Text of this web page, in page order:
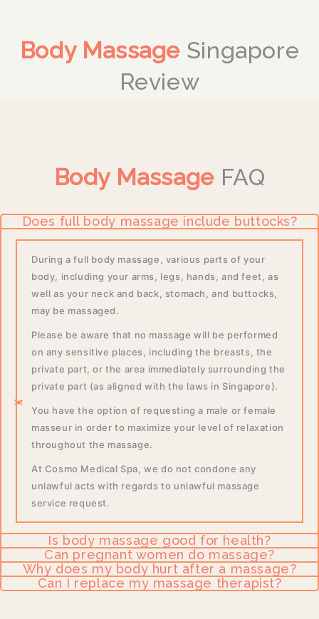
Body Massage Singapore
Review
Body Massage FAQ
Does full body massage include buttocks?
During a full body massage, various parts of your
body, including your arms, legs, hands, and feet, as
well as your neck and back, stomach, and buttocks,
may be massaged.
Please be aware that no massage will be performed
on any sensitive places, including the breasts, the
private part, or the area immediately surrounding the
private part (as aligned with the laws in Singapore).
You have the option of requesting a male or female
masseur in order to maximize your level of relaxation
throughout the massage.
At Cosmo Medical Spa, we do not condone any
unlawful acts with regards to unlawful massage
service request.
Is body massage good for health?
Can pregnant women do massage?
Why does my body hurt after a massage?
Can I replace my massage therapist?